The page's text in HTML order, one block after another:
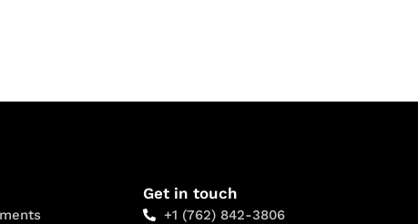
Get in touch
+1 (762) 842-3806